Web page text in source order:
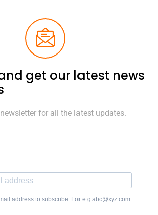
get our latest news
for all the latest updates.
address to subscribe. For e.g abc@xyz.com